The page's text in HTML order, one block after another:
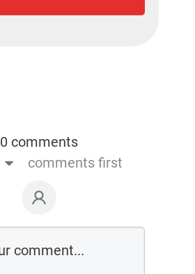
0 comments
comments first